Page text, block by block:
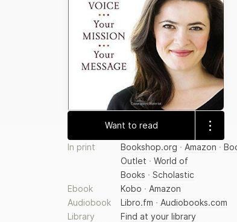
Want to read
In print Bookshop.org · Amazon ·
Outlet · World of
Books · Scholastic
Ebook
Kobo · Amazon
Audiobook
Libro.fm · Audiobooks.com
Library
Find at your library